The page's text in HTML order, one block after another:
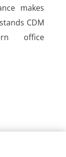
makes
CDM
office